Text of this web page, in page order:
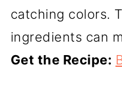
catching colors.
ingredients can
Get the Recipe: